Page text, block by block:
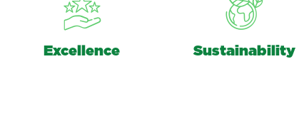
Excellence Sustainability